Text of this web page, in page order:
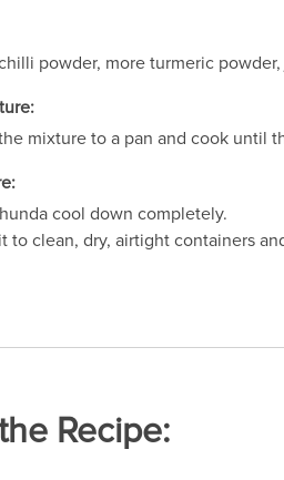
powder, more turmeric
mixture to a pan and cook until
cool down completely.
to clean, dry, airtight containers
Recipe: